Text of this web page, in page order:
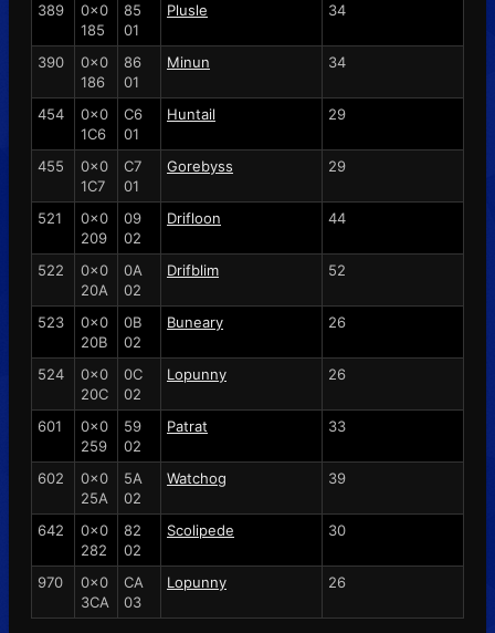
389
0x0
185
85
01
Plusle 34
390
0x0
186
86
01
Minun 34
454
0x0
1C6
C6
01
Huntail 29
455
0x0
1C7
C7
01
Gorebyss 29
521
0x0
209
09
02
Drifloon 44
522
0x0
20A
0A
02
Drifblim 52
523
0x0
20B
0B
02
Buneary 26
524
0x0
20C
0C
02
Lopunny 26
601
0x0
259
59
02
Patrat 33
602
0x0
25A
5A
02
Watchog 39
642
0x0
282
82
02
Scolipede 30
970
0x0
3CA
CA
03
Lopunny 26